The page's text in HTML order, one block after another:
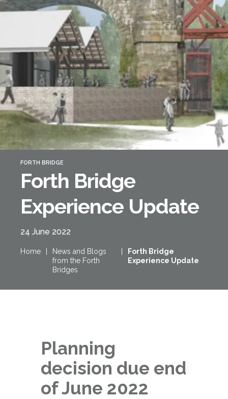
closure in both directions.
Access Restrictions
Forth Bridge
Open
Railway
Railway service information
FORTH BRIDGE
Forth Bridge
Experience Update
24 June 2022
Home
News and Blogs
from the Forth
Bridges
Forth Bridge
Experience Update
Planning
decision due end
of June 2022